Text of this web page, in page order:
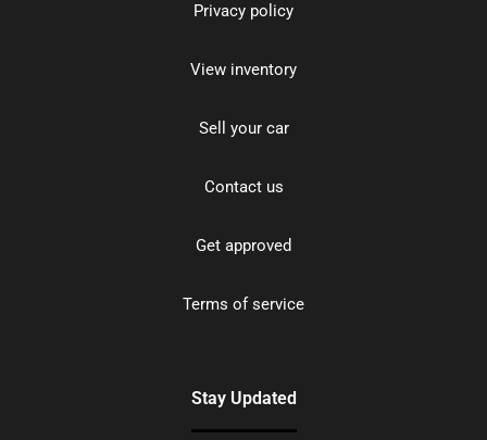
Privacy policy
View inventory
Sell your car
Contact us
Get approved
Terms of service
Stay Updated